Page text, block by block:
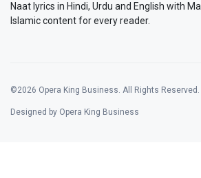
Naat lyrics in Hindi, Urdu and English with
Islamic content for every reader.
©2026 Opera King Business. All Rights Reserved.
Designed by Opera King Business